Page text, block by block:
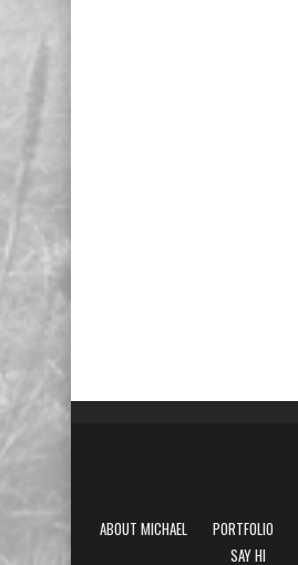
ABOUT MICHAEL PORTFOLIO
SAY HI